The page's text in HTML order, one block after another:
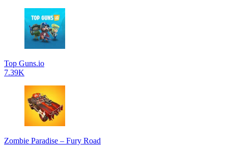
Top Guns.io
7.39K
Zombie Paradise – Fury Road